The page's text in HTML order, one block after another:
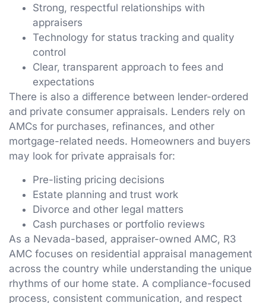
Strong, respectful relationships with
appraisers
Technology for status tracking and quality
control
Clear, transparent approach to fees and
expectations
There is also a difference between lender-ordered
and private consumer appraisals. Lenders rely on
AMCs for purchases, refinances, and other
mortgage-related needs. Homeowners and buyers
may look for private appraisals for:
Pre-listing pricing decisions
Estate planning and trust work
Divorce and other legal matters
Cash purchases or portfolio reviews
As a Nevada-based, appraiser-owned AMC, R3
AMC focuses on residential appraisal management
across the country while understanding the unique
rhythms of our home state. A compliance-focused
process, consistent communication, and respect